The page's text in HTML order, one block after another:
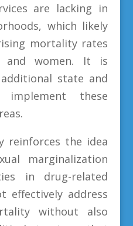
are lacking in
which likely
mortality rates
and women. It is
state and
these
reinforces the idea
marginalization
in drug-related
effectively address
without also